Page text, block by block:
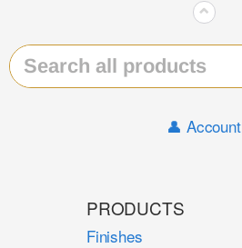
⌃
👤 Account
PRODUCTS
Finishes